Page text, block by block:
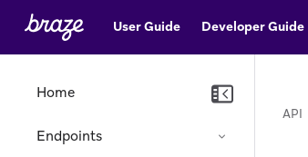
User Guide Developer Guide
Home
Endpoints
API